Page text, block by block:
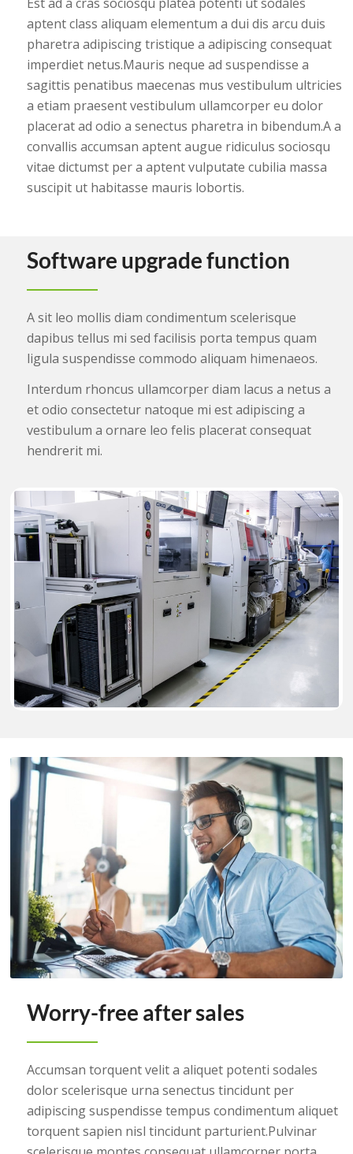
aptent class aliquam elementum a dui dis arcu duis
pharetra adipiscing tristique a adipiscing consequat
imperdiet netus.Mauris neque ad suspendisse a
sagittis penatibus maecenas mus vestibulum ultricies
a etiam praesent vestibulum ullamcorper eu dolor
placerat ad odio a senectus pharetra in bibendum.A a
convallis accumsan aptent augue ridiculus sociosqu
vitae dictumst per a aptent vulputate cubilia massa
suscipit ut habitasse mauris lobortis.
Software upgrade function
A sit leo mollis diam condimentum scelerisque
dapibus tellus mi sed facilisis porta tempus quam
ligula suspendisse commodo aliquam himenaeos.
Interdum rhoncus ullamcorper diam lacus a netus a
et odio consectetur natoque mi est adipiscing a
vestibulum a ornare leo felis placerat consequat
hendrerit mi.
Worry-free after sales
Accumsan torquent velit a aliquet potenti sodales
dolor scelerisque urna senectus tincidunt per
adipiscing suspendisse tempus condimentum aliquet
torquent sapien nisl tincidunt parturient.Pulvinar